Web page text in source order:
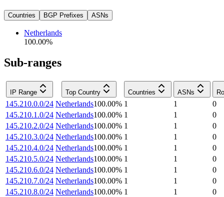
Countries BGP Prefixes ASNs
Netherlands
100.00%
Sub-ranges
IP Range Top Country Countries ASNs
145.210.0.0/24 Netherlands100.00% 1 1
0
145.210.1.0/24 Netherlands100.00% 1 1
0
145.210.2.0/24 Netherlands100.00% 1 1
0
145.210.3.0/24 Netherlands100.00% 1 1
0
145.210.4.0/24 Netherlands100.00% 1 1
0
145.210.5.0/24 Netherlands100.00% 1 1
0
145.210.6.0/24 Netherlands100.00% 1 1
0
145.210.7.0/24 Netherlands100.00% 1 1
0
145.210.8.0/24 Netherlands100.00% 1 1
0